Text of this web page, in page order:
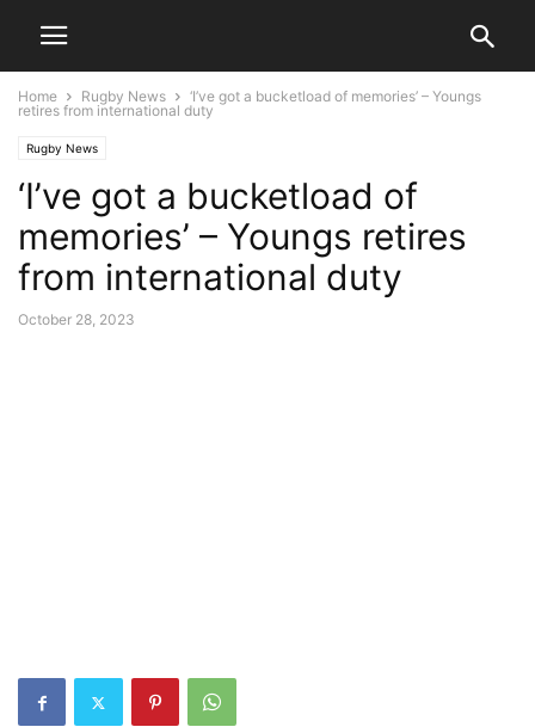
Home Rugby News
‘I’ve got a bucketload of memories’ – Youngs
retires from international duty
Rugby News
‘I’ve got a bucketload of
memories’ – Youngs retires
from international duty
October 28, 2023